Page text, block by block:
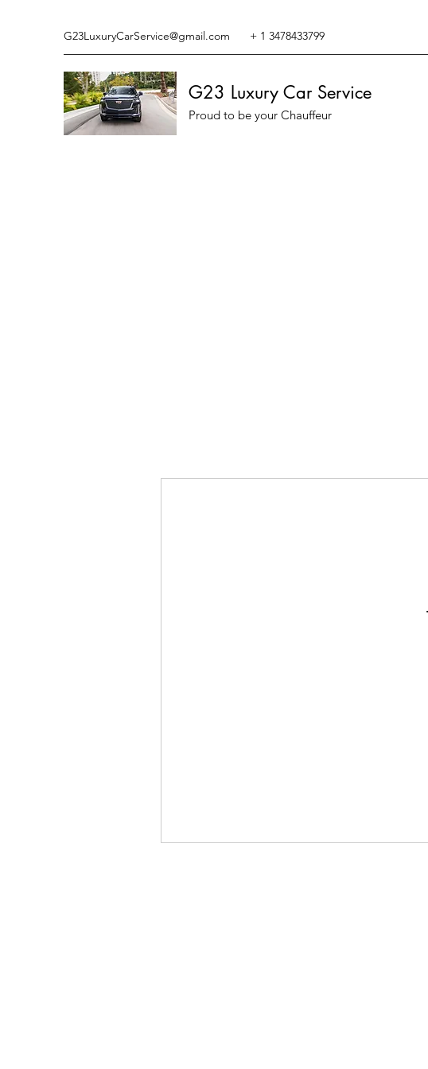
G23LuxuryCarService@gmail.com + 1 3478433799
G23 Luxury Car Service
Proud to be your Chauffeur